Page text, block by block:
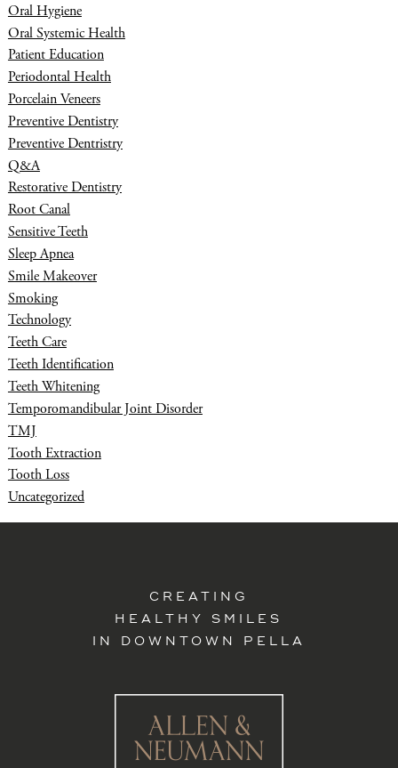
Oral Hygiene
Oral Systemic Health
Patient Education
Periodontal Health
Porcelain Veneers
Preventive Dentistry
Preventive Dentristry
Q&A
Restorative Dentistry
Root Canal
Sensitive Teeth
Sleep Apnea
Smile Makeover
Smoking
Technology
Teeth Care
Teeth Identification
Teeth Whitening
Temporomandibular Joint Disorder
TMJ
Tooth Extraction
Tooth Loss
Uncategorized
CREATING
HEALTHY SMILES
IN DOWNTOWN PELLA